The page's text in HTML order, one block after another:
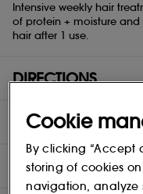
Intensive weekly hair
of protein + moisture
hair after 1 use.
DIRECTIONS
TEST RESULTS
MORE
Cookie
By clicking “Accept
storing of cookies
navigation, analyze